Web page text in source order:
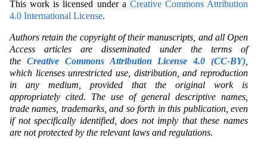
This work is licensed under a Creative Commons Attribution
4.0 International License.
Authors retain the copyright of their manuscripts, and all Open
Access articles are disseminated under the terms of
the Creative Commons Attribution License 4.0 (CC-BY)
which licenses unrestricted use, distribution, and reproduction
in any medium, provided that the original work is
appropriately cited. The use of general descriptive names,
trade names, trademarks, and so forth in this publication, even
if not specifically identified, does not imply that these names
are not protected by the relevant laws and regulations.